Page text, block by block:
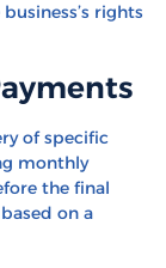
rights
of specific
monthly
the final
on a